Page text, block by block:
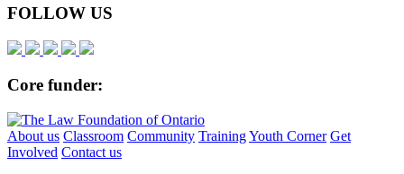
FOLLOW US
Core funder:
About us Classroom Community TrainingYouth Corner Get
Involved Contact us